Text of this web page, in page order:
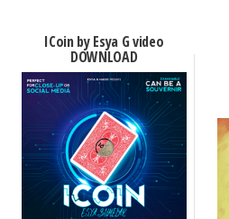
ICoin by Esya G video
DOWNLOAD